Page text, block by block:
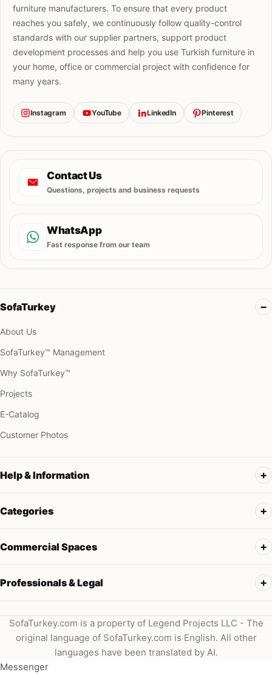
furniture manufacturers. To ensure that every product
reaches you safely, we continuously follow quality-control
standards with our supplier partners, support product
development processes and help you use Turkish furniture in
your home, office or commercial project with confidence for
many years.
Instagram YouTube LinkedIn Pinterest
Contact Us
Questions, projects and business requests
WhatsApp
Fast response from our team
SofaTurkey
About Us
SofaTurkey™ Management
Why SofaTurkey™
Projects
E-Catalog
Customer Photos
Help & Information
Categories
Commercial Spaces
Professionals & Legal
SofaTurkey.com is a property of Legend Projects LLC - The
original language of SofaTurkey.com is English. All other
languages have been translated by AI.
Messenger